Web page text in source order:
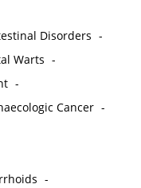
Disorders -
Warts -
-
Cancer -
-